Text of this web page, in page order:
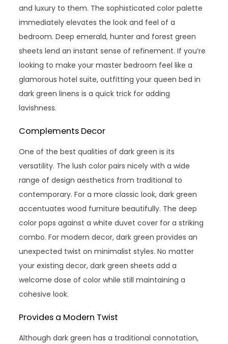
and luxury to them. The sophisticated color palette
immediately elevates the look and feel of a
bedroom. Deep emerald, hunter and forest green
sheets lend an instant sense of refinement. If you’re
looking to make your master bedroom feel like a
glamorous hotel suite, outfitting your queen bed in
dark green linens is a quick trick for adding
lavishness.
Complements Decor
One of the best qualities of dark green is its
versatility. The lush color pairs nicely with a wide
range of design aesthetics from traditional to
contemporary. For a more classic look, dark green
accentuates wood furniture beautifully. The deep
color pops against a white duvet cover for a striking
combo. For modern decor, dark green provides an
unexpected twist on minimalist styles. No matter
your existing decor, dark green sheets add a
welcome dose of color while still maintaining a
cohesive look.
Provides a Modern Twist
Although dark green has a traditional connotation,